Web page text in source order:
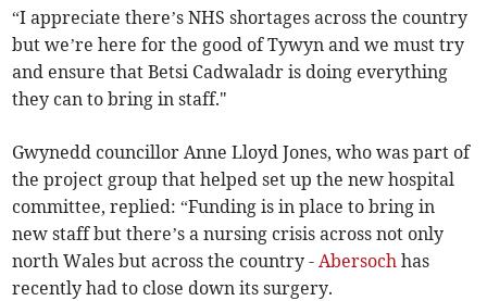
“I appreciate there’s NHS shortages across the country
but we’re here for the good of Tywyn and we must try
and ensure that Betsi Cadwaladr is doing everything
they can to bring in staff."
Gwynedd councillor Anne Lloyd Jones, who was part of
the project group that helped set up the new hospital
committee, replied: “Funding is in place to bring in
new staff but there’s a nursing crisis across not only
north Wales but across the country -Abersoch has
recently had to close down its surgery.